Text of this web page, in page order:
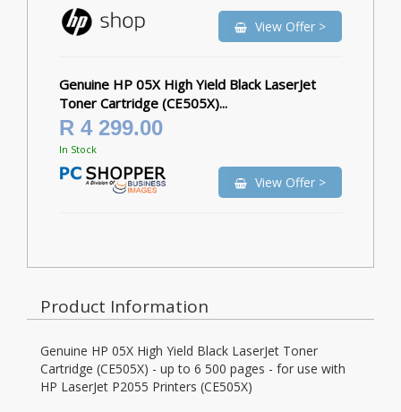
View Offer >
Genuine HP 05X High Yield Black LaserJet
Toner Cartridge (CE505X)...
R 4 299.00
In Stock
View Offer >
Product Information
Genuine HP 05X High Yield Black LaserJet Toner
Cartridge (CE505X) - up to 6 500 pages - for use with
HP LaserJet P2055 Printers (CE505X)